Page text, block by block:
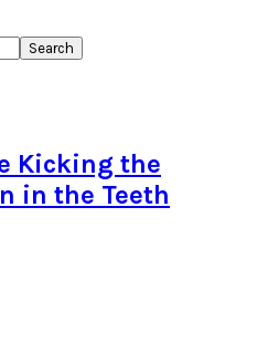
Kicking the
in the Teeth